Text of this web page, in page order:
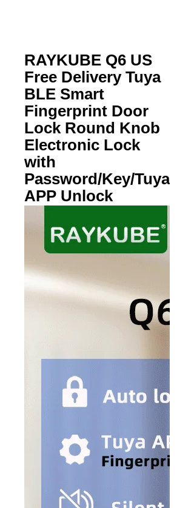
RAYKUBE Q6 US
Free Delivery Tuya
BLE Smart
Fingerprint Door
Lock Round Knob
Electronic Lock
with
Password/Key/Tuya
APP Unlock